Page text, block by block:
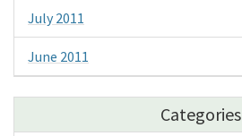
July 2011
June 2011
Categories